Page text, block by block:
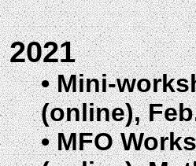
2021
•Mini-
(online),
•MFO